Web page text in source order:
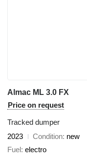
Almac ML 3.0 FX
Price on request
Tracked dumper
2023
Condition new
Fuel electro